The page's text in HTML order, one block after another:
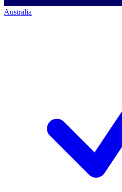
Australia